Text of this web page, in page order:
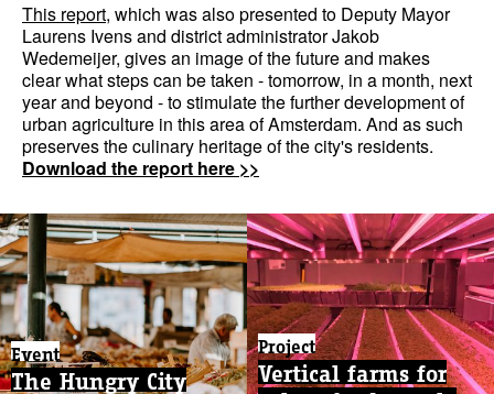
This report, which was also presented to Deputy Mayor
Laurens Ivens and district administrator Jakob
Wedemeijer, gives an image of the future and makes
clear what steps can be taken - tomorrow, in a month, next
year and beyond - to stimulate the further development of
urban agriculture in this area of Amsterdam. And as such
preserves the culinary heritage of the city's residents.
Download the report here >>
Event
The Hungry City
Project
Vertical farms for